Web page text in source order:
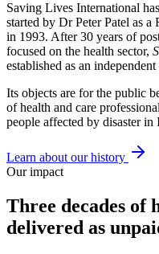
Saving Lives International
started by Dr Peter Patel as
in 1993. After 30 years of
focused on the health sector,
established as an
Its objects are for the public
of health and care
people affected by disaster
Learn about our history
Our impact
Three decades of
delivered as